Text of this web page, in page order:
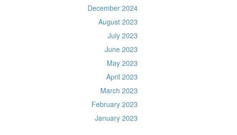
December 2024
August 2023
July 2023
June 2023
May 2023
April 2023
March 2023
February 2023
January 2023